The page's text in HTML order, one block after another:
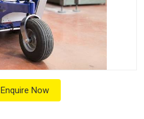
Enquire Now